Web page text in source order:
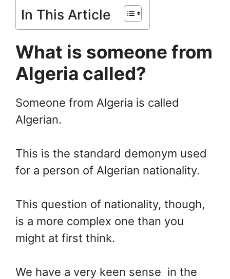
In This Article
What is someone from
Algeria called?
Someone from Algeria is called
Algerian.
This is the standard demonym used
for a person of Algerian nationality.
This question of nationality, though,
is a more complex one than you
might at first think.
We have a very keen sense in the